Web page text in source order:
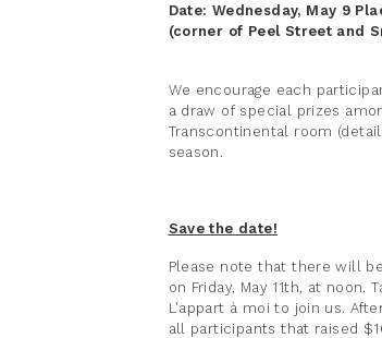
Date: Wednesday, May 9
(corner of Peel Street and
We encourage each
a draw of special prizes
Transcontinental room
season.
Save the date!
Please note that there will
on Friday, May 11th, at
L'appart à moi to join us.
all participants that raised